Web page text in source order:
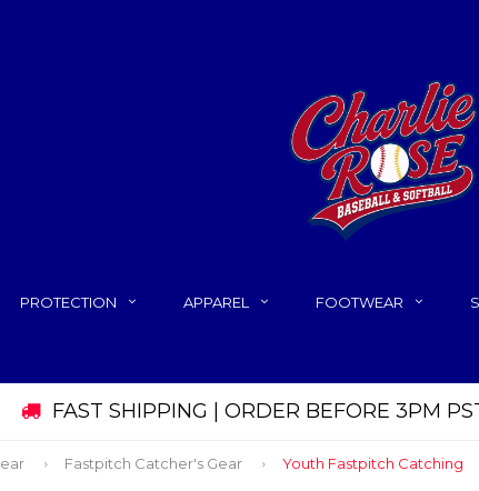
PROTECTION APPAREL FOOTWEAR
FAST SHIPPING | ORDER BEFORE 3PM
Fastpitch Catcher's Gear Youth Fastpitch Catching